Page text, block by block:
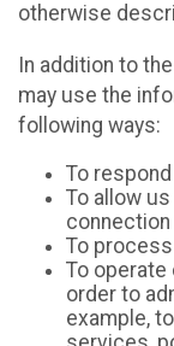
otherwise
In addition to
may use the
following ways:
To
To allow
To
To operate
order to
example,